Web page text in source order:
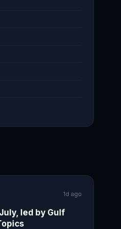
1d ago
led by Gulf